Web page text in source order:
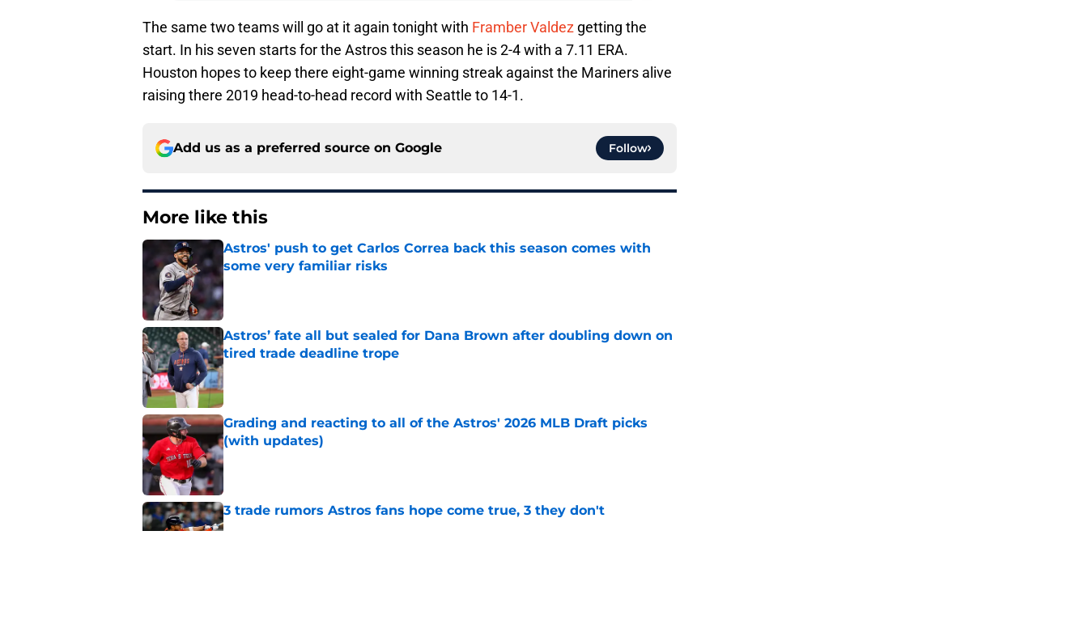
The same two teams will go at it again tonight with Framber Valdez getting the
start. In his seven starts for the Astros this season he is 2-4 with a 7.11 ERA.
Houston hopes to keep there eight-game winning streak against the Mariners alive
raising there 2019 head-to-head record with Seattle to 14-1.
Add us as a preferred source on Google Follow
More like this
Astros' push to get Carlos Correa back this season comes with
some very familiar risks
Published by on Invalid Date
Astros’ fate all but sealed for Dana Brown after doubling down on
tired trade deadline trope
Published by on Invalid Date
Grading and reacting to all of the Astros' 2026 MLB Draft picks
(with updates)
Published by on Invalid Date
3 trade rumors Astros fans hope come true, 3 they don't
Published by on Invalid Date